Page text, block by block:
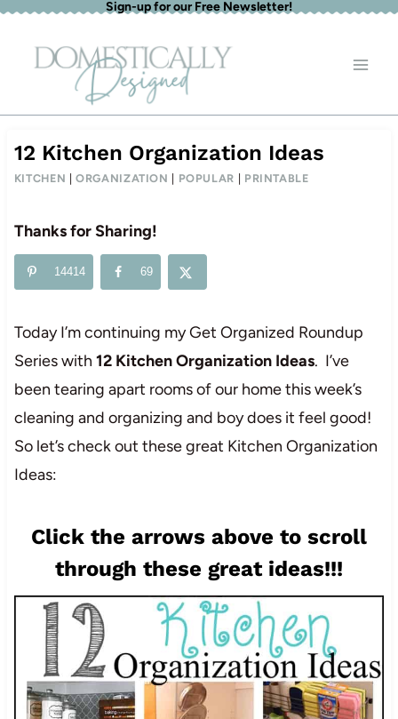
Skip
content
Sign-up for our Free Newsletter!
12 Kitchen Organization Ideas
KITCHEN |ORGANIZATION POPULAR PRINTABLE
Thanks for Sharing!
14414 69
Today I’m continuing my Get Organized Roundup
Series with 12 Kitchen Organization Ideas. I’ve
been tearing apart rooms of our home this week’s
cleaning and organizing and boy does it feel good!
So let’s check out these great Kitchen Organization
Ideas:
Click the arrows above to scroll
through these great ideas!!!